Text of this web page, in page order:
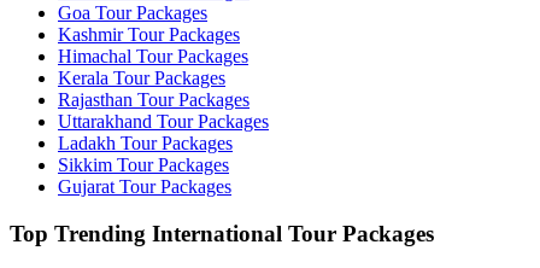
Goa Tour Packages
Kashmir Tour Packages
Himachal Tour Packages
Kerala Tour Packages
Rajasthan Tour Packages
Uttarakhand Tour Packages
Ladakh Tour Packages
Sikkim Tour Packages
Gujarat Tour Packages
Top Trending International Tour Packages